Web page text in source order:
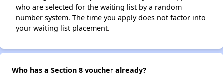
who are selected for the waiting list by a random
number system. The time you apply does not factor into
your waiting list placement.
Who has a Section 8 voucher already?